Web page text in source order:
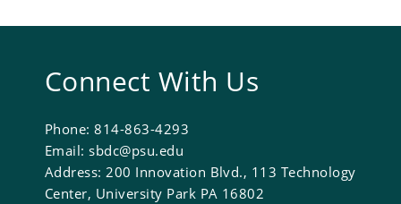
Connect With Us
Phone: 814-863-4293
Email: sbdc@psu.edu
Address: 200 Innovation Blvd., 113 Technology
Center, University Park PA 16802